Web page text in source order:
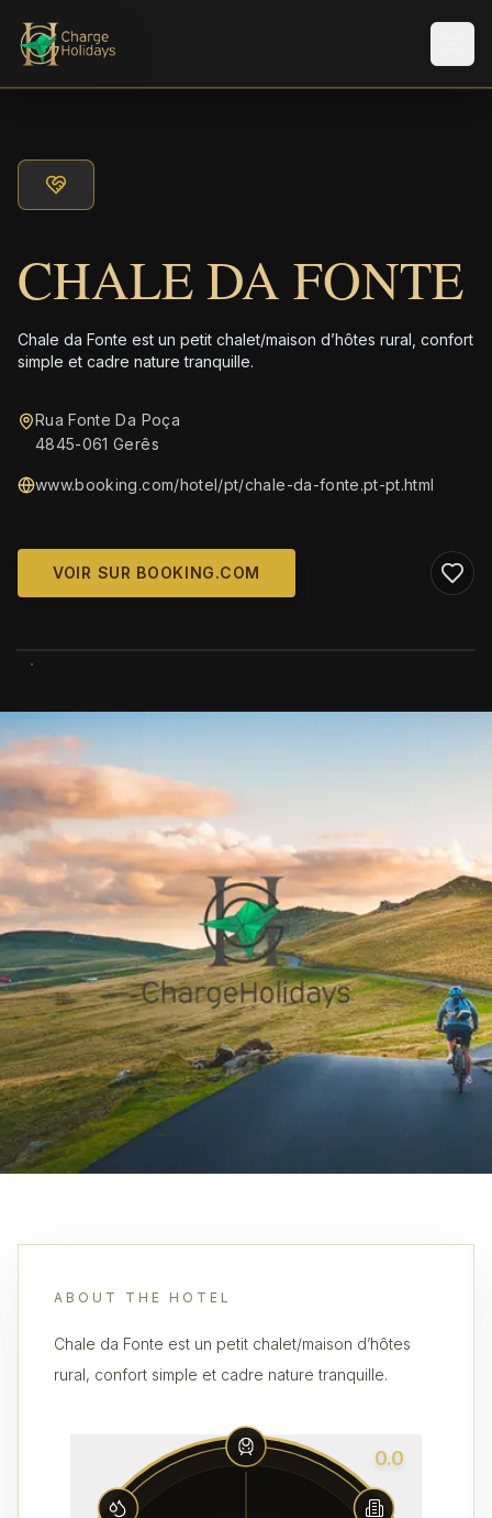
CHALE DA FONTE
Chale da Fonte est un petit chalet/maison d’hôtes rural, confort
simple et cadre nature tranquille.
Rua Fonte Da Poça
4845-061 Gerês
www.booking.com/hotel/pt/chale-da-fonte.pt-pt.html
VOIR SUR BOOKING.COM
ABOUT THE HOTEL
Chale da Fonte est un petit chalet/maison d’hôtes
rural, confort simple et cadre nature tranquille.
0.0